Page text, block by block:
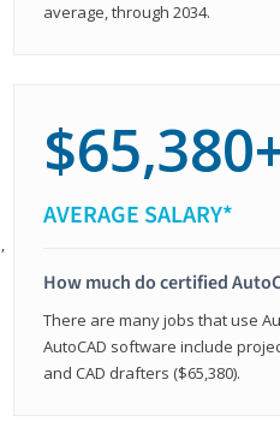
average, through 2034.
AVERAGE SALARY*
How much do certified
There are many jobs that use
AutoCAD software include
and CAD drafters ($65,380).